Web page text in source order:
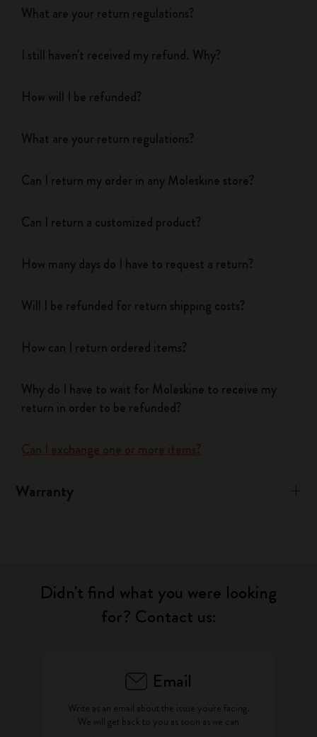
What are your return regulations?
I still haven't received my refund. Why?
How will I be refunded?
What are your return regulations?
Can I return my order in any Moleskine store?
Can I return a customized product?
How many days do I have to request a return?
Will I be refunded for return shipping costs?
How can I return ordered items?
Why do I have to wait for Moleskine to receive my
return in order to be refunded?
Can I exchange one or more items?
Warranty
Didn't find what you were looking
for? Contact us:
Email
Write as an email about the issue you're facing.
We will get back to you as soon as we can